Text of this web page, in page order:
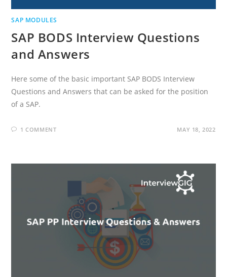
SAP MODULES
SAP BODS Interview Questions
and Answers
Here some of the basic important SAP BODS Interview
Questions and Answers that can be asked for the position
of a SAP.
1 COMMENT MAY 18, 2022